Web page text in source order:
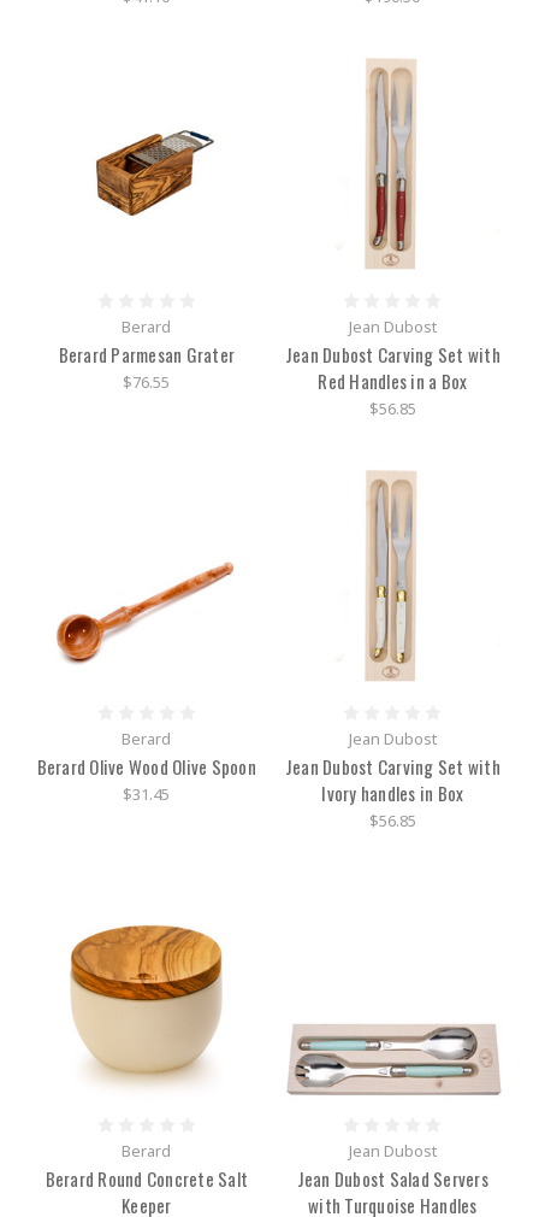
Berard
Berard Parmesan Grater
$76.55
Jean Dubost
Jean Dubost Carving Set with
Red Handles in a Box
$56.85
Berard
Berard Olive Wood Olive Spoon
$31.45
Jean Dubost
Jean Dubost Carving Set with
Ivory handles in Box
$56.85
Berard
Berard Round Concrete Salt
Keeper
Jean Dubost
Jean Dubost Salad Servers
with Turquoise Handles